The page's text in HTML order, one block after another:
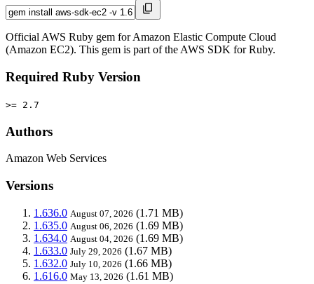
Official AWS Ruby gem for Amazon Elastic Compute Cloud
(Amazon EC2). This gem is part of the AWS SDK for Ruby.
Required Ruby Version
>= 2.7
Authors
Amazon Web Services
Versions
1.636.0 August 07, 2026 (1.71 MB)
1.635.0 August 06, 2026 (1.69 MB)
1.634.0 August 04, 2026 (1.69 MB)
1.633.0 July 29, 2026 (1.67 MB)
1.632.0 July 10, 2026 (1.66 MB)
1.616.0 May 13, 2026 (1.61 MB)